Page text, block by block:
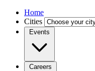
Home
Cities
Events
Careers